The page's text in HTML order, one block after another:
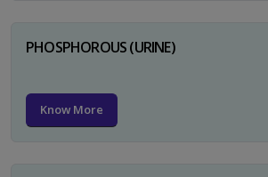
PHOSPHOROUS (URINE)
Know More